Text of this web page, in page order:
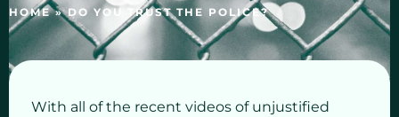
HOME»DO YOU TRUST THE POLICE?
With all of the recent videos of unjustified